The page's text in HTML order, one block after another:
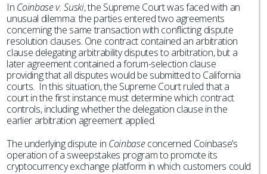
In Coinbase v. Suski, the Supreme Court was faced with an
unusual dilemma: the parties entered two agreements
concerning the same transaction with conflicting dispute
resolution clauses. One contract contained an arbitration
clause delegating arbitrability disputes to arbitration, but a
later agreement contained a forum-selection clause
providing that all disputes would be submitted to California
courts. In this situation, the Supreme Court ruled that a
court in the first instance must determine which contract
controls, including whether the delegation clause in the
earlier arbitration agreement applied.
The underlying dispute in Coinbaseconcerned Coinbase’s
operation of a sweepstakes program to promote its
cryptocurrency exchange platform in which customers could